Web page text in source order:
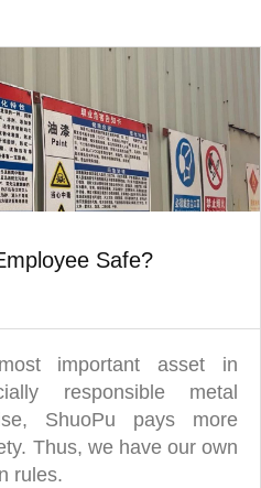
Safe?
important asset in
responsible metal
ShuoPu pays more
Thus, we have our own
rules.